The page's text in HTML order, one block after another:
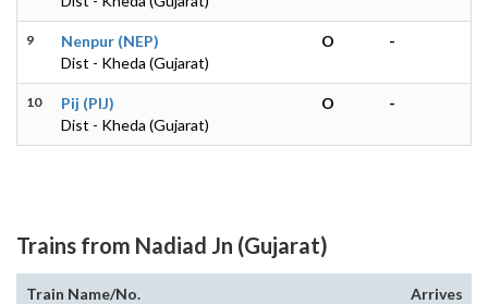
9
Nenpur (NEP)
Dist - Kheda (Gujarat)
O -
10
Pij (PIJ)
Dist - Kheda (Gujarat)
O -
Trains from Nadiad Jn (Gujarat)
Train Name/No. Arrives